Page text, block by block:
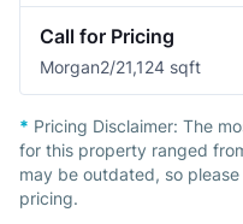
Call for Pricing
Morgan2/21,124 sqft
* Pricing Disclaimer: The
for this property ranged
may be outdated, so
pricing.